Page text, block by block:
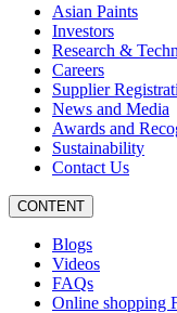
Asian Paints
Investors
Research &
Careers
Supplier
News and Media
Awards and
Sustainability
Contact Us
CONTENT
Blogs
Videos
FAQs
Online shopping